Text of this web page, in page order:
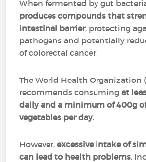
When fermented by gut
produces compounds that
intestinal barrier, protecting
pathogens and potentially
of colorectal cancer.
The World Health Organization
recommends consumingat
daily and a minimum of 400g
vegetables per day.
However,excessive intake of
can lead to health problems,